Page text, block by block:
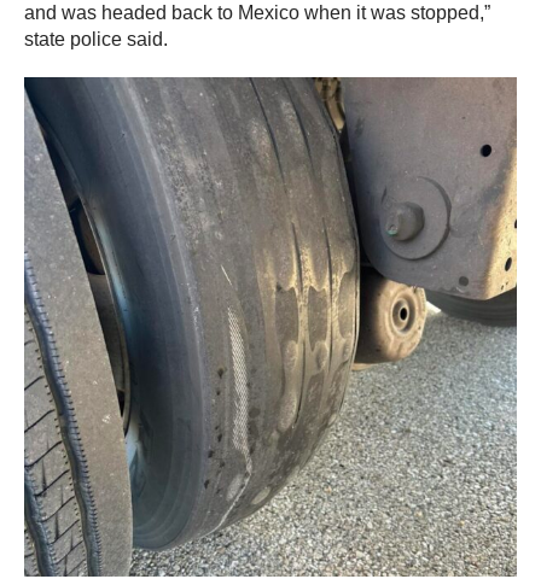
and was headed back to Mexico when it was stopped,”
state police said.